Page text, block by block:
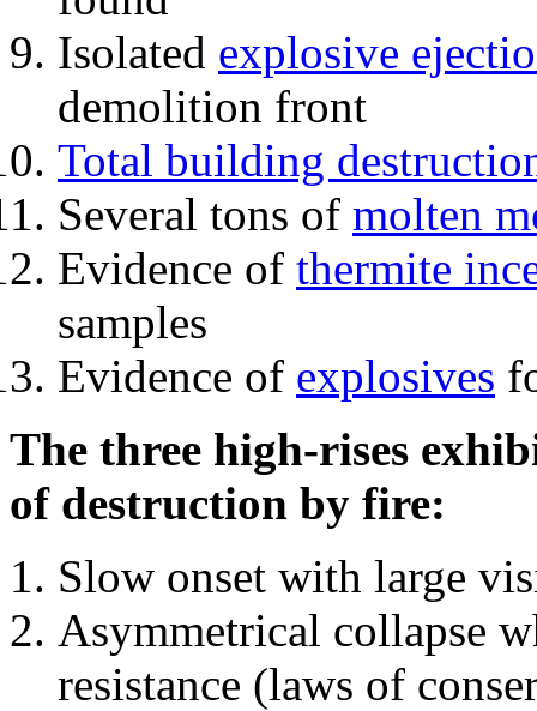
Isolated explosive
demolition front
Total building
Several tons of molten
Evidence of thermite
samples
Evidence of explosives
The three high-rises
of destruction by fire:
Slow onset with large
Asymmetrical collapse
resistance (laws of